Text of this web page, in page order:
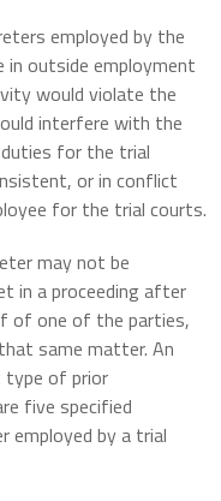
employed by the
outside employment
would violate the
interfere with the
for the trial
or in conflict
for the trial courts.
may not be
in a proceeding after
of one of the parties,
same matter. An
type of prior
five specified
employed by a trial